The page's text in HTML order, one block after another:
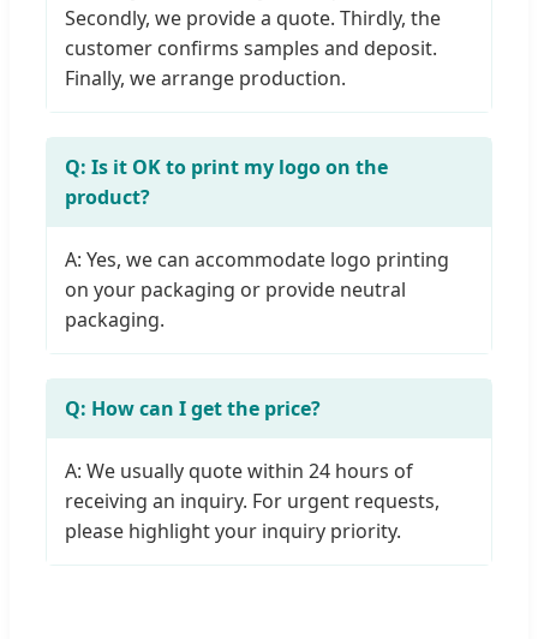
Secondly, we provide a quote. Thirdly, the
customer confirms samples and deposit.
Finally, we arrange production.
Q: Is it OK to print my logo on the
product?
A: Yes, we can accommodate logo printing
on your packaging or provide neutral
packaging.
Q: How can I get the price?
A: We usually quote within 24 hours of
receiving an inquiry. For urgent requests,
please highlight your inquiry priority.